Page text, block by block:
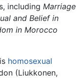
including Marriage
and Belief in
in Morocco
homosexual
(Liukkonen,